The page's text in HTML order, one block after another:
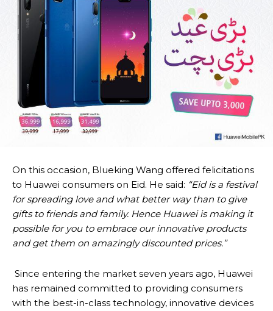
On this occasion, Blueking Wang offered felicitations
to Huawei consumers on Eid. He said: “Eid is a festival
for spreading love and what better way than to give
gifts to friends and family. Hence Huawei is making it
possible for you to embrace our innovative products
and get them on amazingly discounted prices.”
Since entering the market seven years ago, Huawei
has remained committed to providing consumers
with the best-in-class technology, innovative devices